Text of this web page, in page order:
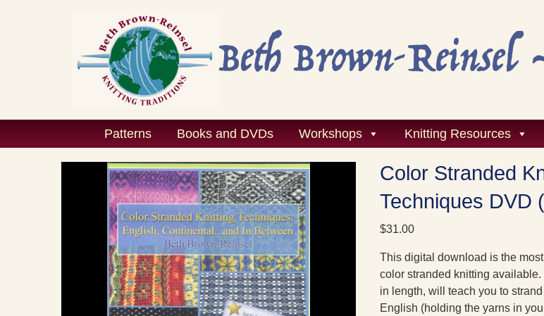
Patterns Books and DVDs Workshops Knitting Resources
Color Stranded
Techniques DVD
$31.00
This digital download is the
color stranded knitting
in length, will teach you to
English (holding the yarns in